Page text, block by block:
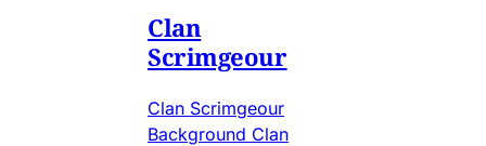
Clan
Scrimgeour
Clan Scrimgeour
Background Clan